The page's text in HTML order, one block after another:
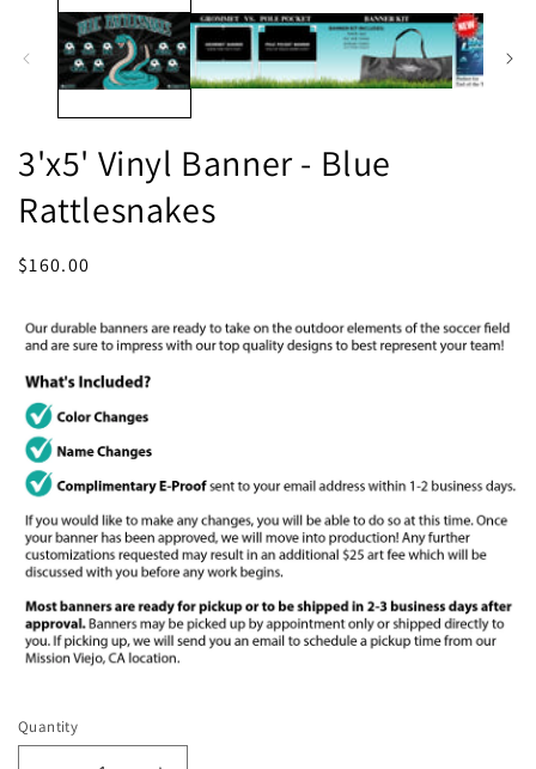
modal
3'x5' Vinyl Banner - Blue
Rattlesnakes
Regular
$160.00
Quantity